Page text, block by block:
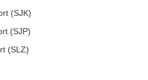
(SJK)
(SJP)
(SLZ)